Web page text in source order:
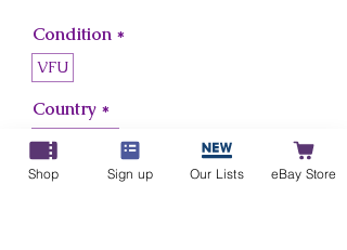
Condition *
VFU
Country *
Nyasaland
Shop Sign up Our Lists eBay Store